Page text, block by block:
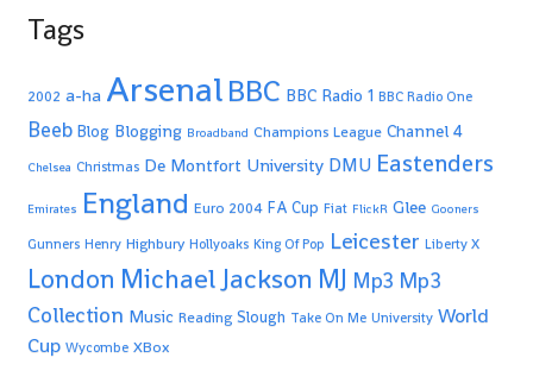
Tags
2002 a-ha ArsenalBBC BBC Radio 1 BBC Radio One
Beeb Blog Blogging Broadband Champions League Channel 4
Chelsea Christmas De Montfort University DMU Eastenders
Emirates England Euro 2004 FA Cup Fiat FlickR Glee Gooners
Gunners Henry Highbury Hollyoaks King Of Pop Leicester Liberty X
London Michael Jackson MJ Mp3 Mp3
Collection Music Reading Slough Take On Me University World
Cup Wycombe XBox